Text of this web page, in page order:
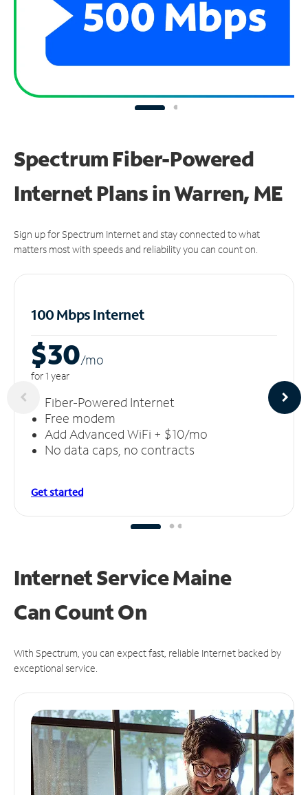
Spectrum Fiber-Powered
Internet Plans in Warren, ME
Sign up for Spectrum Internet and stay connected to what
matters most with speeds and reliability you can count on.
100 Mbps Internet
$30/mo
for 1 year
Fiber-Powered Internet
Free modem
Add Advanced WiFi + $10/mo
No data caps, no contracts
Get started
Internet Service Maine
CanCount On
With Spectrum, you can expect fast, reliable Internet backed by
exceptional service.